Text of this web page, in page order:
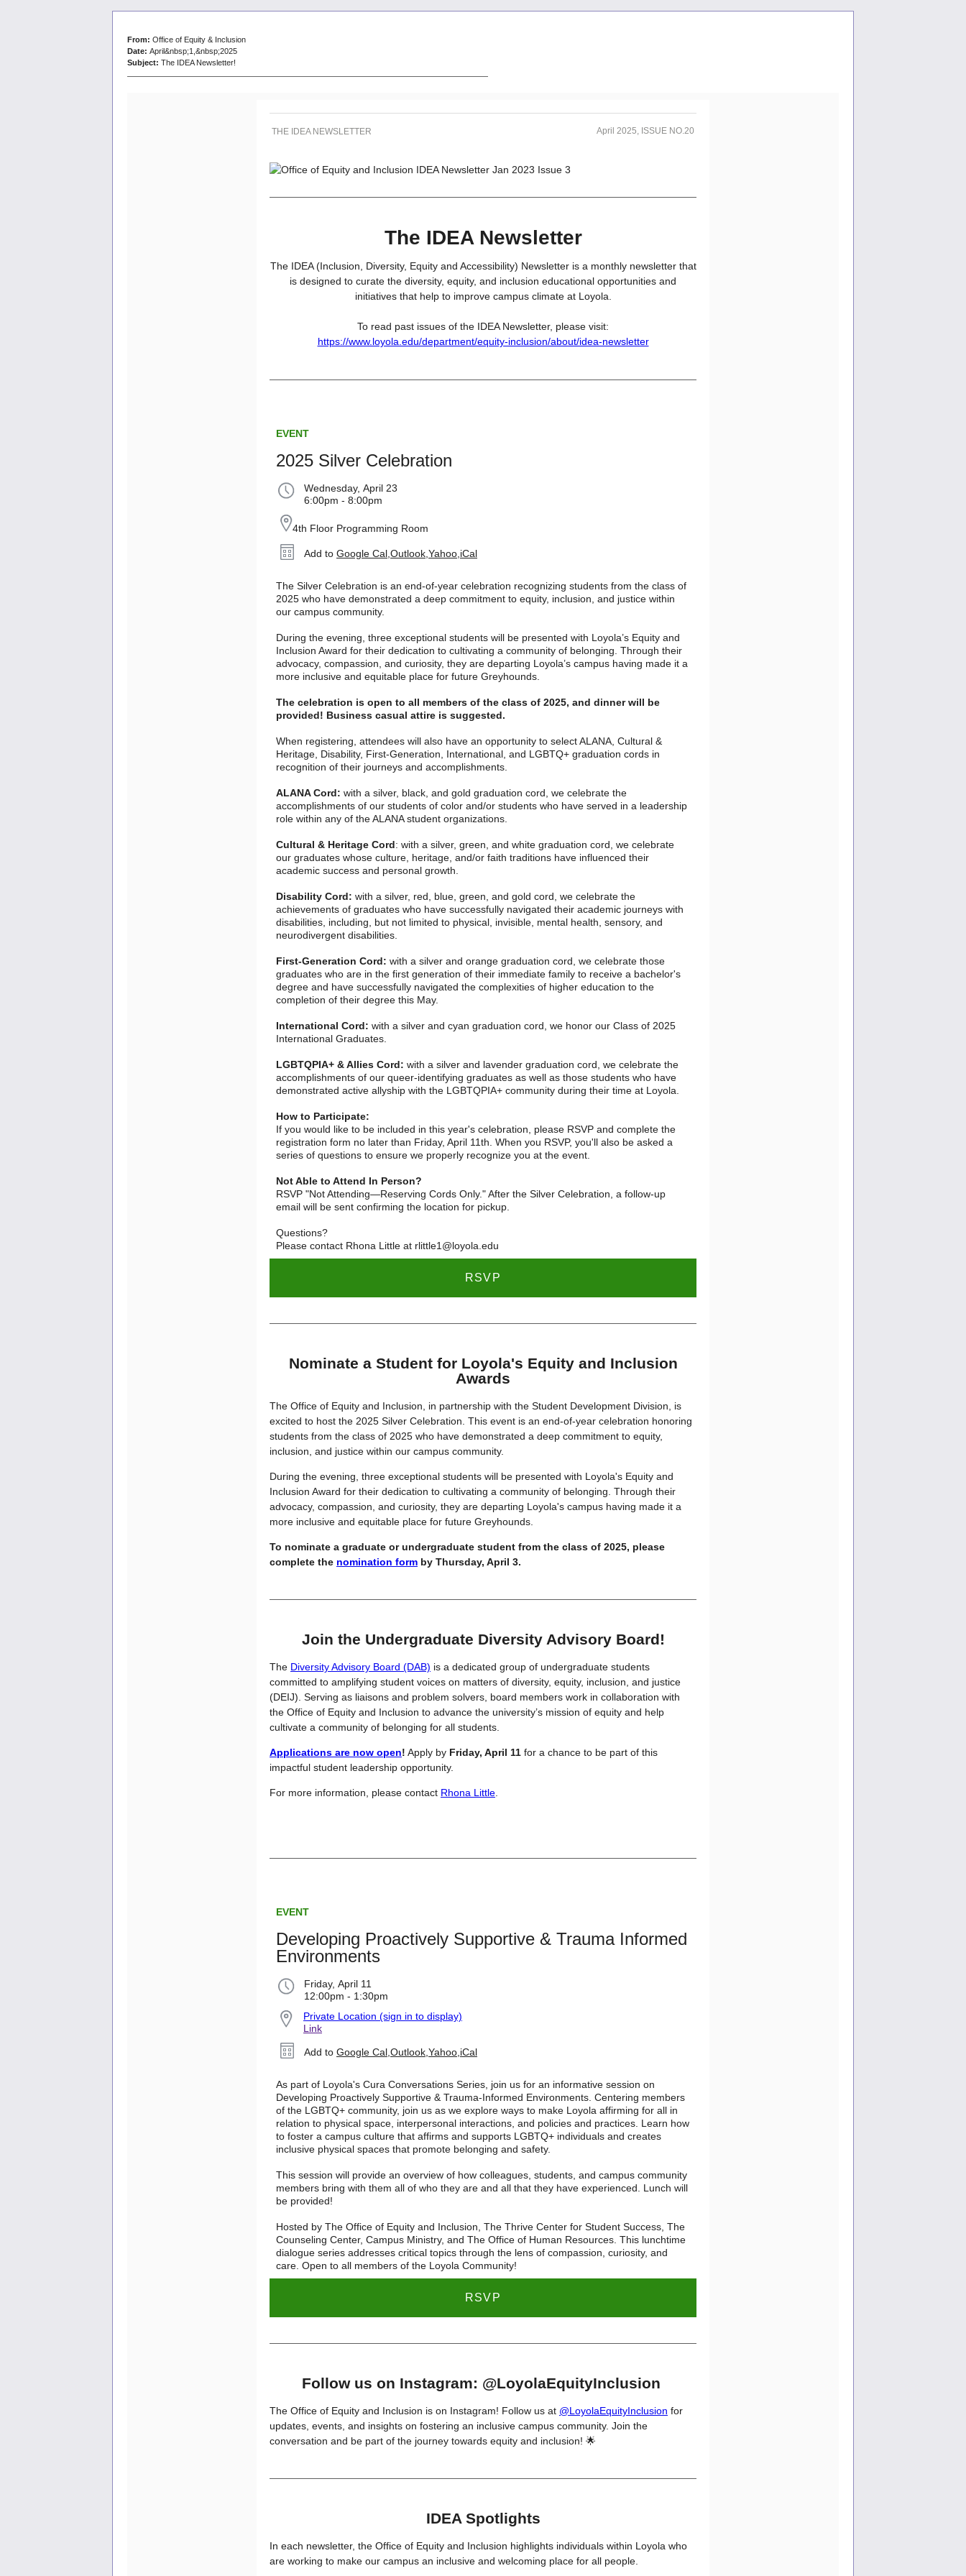
From: Office of Equity & Inclusion
Date: April&nbsp;1,&nbsp;2025
Subject: The IDEA Newsletter!
THE IDEA NEWSLETTER April 2025, ISSUE NO.20
The IDEA Newsletter
The IDEA (Inclusion, Diversity, Equity and Accessibility) Newsletter is a monthly newsletter that
is designed to curate the diversity, equity, and inclusion educational opportunities and
initiatives that help to improve campus climate at Loyola.
To read past issues of the IDEA Newsletter, please visit:
https://www.loyola.edu/department/equity-inclusion/about/idea-newsletter
EVENT
2025 Silver Celebration
Wednesday, April 23
6:00pm - 8:00pm
4th Floor Programming Room
Add to Google Cal Outlook Yahoo iCal
The Silver Celebration is an end-of-year celebration recognizing students from the class of
2025 who have demonstrated a deep commitment to equity, inclusion, and justice within
our campus community.
During the evening, three exceptional students will be presented with Loyola’s Equity and
Inclusion Award for their dedication to cultivating a community of belonging. Through their
advocacy, compassion, and curiosity, they are departing Loyola’s campus having made it a
more inclusive and equitable place for future Greyhounds.
The celebration is open to all members of the class of 2025, and dinner will be
provided! Business casual attire is suggested.
When registering, attendees will also have an opportunity to select ALANA, Cultural &
Heritage, Disability, First-Generation, International, and LGBTQ+ graduation cords in
recognition of their journeys and accomplishments.
ALANA Cord: with a silver, black, and gold graduation cord, we celebrate the
accomplishments of our students of color and/or students who have served in a leadership
role within any of the ALANA student organizations.
Cultural & Heritage Cord: with a silver, green, and white graduation cord, we celebrate
our graduates whose culture, heritage, and/or faith traditions have influenced their
academic success and personal growth.
Disability Cord: with a silver, red, blue, green, and gold cord, we celebrate the
achievements of graduates who have successfully navigated their academic journeys with
disabilities, including, but not limited to physical, invisible, mental health, sensory, and
neurodivergent disabilities.
First-Generation Cord: with a silver and orange graduation cord, we celebrate those
graduates who are in the first generation of their immediate family to receive a bachelor's
degree and have successfully navigated the complexities of higher education to the
completion of their degree this May.
International Cord: with a silver and cyan graduation cord, we honor our Class of 2025
International Graduates.
LGBTQPIA+ & Allies Cord: with a silver and lavender graduation cord, we celebrate the
accomplishments of our queer-identifying graduates as well as those students who have
demonstrated active allyship with the LGBTQPIA+ community during their time at Loyola.
How to Participate:
If you would like to be included in this year's celebration, please RSVP and complete the
registration form no later than Friday, April 11th. When you RSVP, you'll also be asked a
series of questions to ensure we properly recognize you at the event.
Not Able to Attend In Person?
RSVP "Not Attending—Reserving Cords Only." After the Silver Celebration, a follow-up
email will be sent confirming the location for pickup.
Questions?
Please contact Rhona Little at rlittle1@loyola.edu
RSVP
Nominate a Student for Loyola's Equity and Inclusion
Awards
The Office of Equity and Inclusion, in partnership with the Student Development Division, is
excited to host the 2025 Silver Celebration. This event is an end-of-year celebration honoring
students from the class of 2025 who have demonstrated a deep commitment to equity,
inclusion, and justice within our campus community.
During the evening, three exceptional students will be presented with Loyola's Equity and
Inclusion Award for their dedication to cultivating a community of belonging. Through their
advocacy, compassion, and curiosity, they are departing Loyola's campus having made it a
more inclusive and equitable place for future Greyhounds.
To nominate a graduate or undergraduate student from the class of 2025, please
complete the nomination form by Thursday, April 3.
Join the Undergraduate Diversity Advisory Board!
The Diversity Advisory Board (DAB) is a dedicated group of undergraduate students
committed to amplifying student voices on matters of diversity, equity, inclusion, and justice
(DEIJ). Serving as liaisons and problem solvers, board members work in collaboration with
the Office of Equity and Inclusion to advance the university’s mission of equity and help
cultivate a community of belonging for all students.
Applications are now open! Apply by Friday, April 11 for a chance to be part of this
impactful student leadership opportunity.
For more information, please contact Rhona Little
EVENT
Developing Proactively Supportive & Trauma Informed
Environments
Friday, April 11
12:00pm - 1:30pm
Private Location (sign in to display)
Link
Add to Google Cal Outlook Yahoo iCal
As part of Loyola's Cura Conversations Series, join us for an informative session on
Developing Proactively Supportive & Trauma-Informed Environments. Centering members
of the LGBTQ+ community, join us as we explore ways to make Loyola affirming for all in
relation to physical space, interpersonal interactions, and policies and practices. Learn how
to foster a campus culture that affirms and supports LGBTQ+ individuals and creates
inclusive physical spaces that promote belonging and safety.
This session will provide an overview of how colleagues, students, and campus community
members bring with them all of who they are and all that they have experienced. Lunch will
be provided!
Hosted by The Office of Equity and Inclusion, The Thrive Center for Student Success, The
Counseling Center, Campus Ministry, and The Office of Human Resources. This lunchtime
dialogue series addresses critical topics through the lens of compassion, curiosity, and
care. Open to all members of the Loyola Community!
RSVP
Follow us on Instagram: @LoyolaEquityInclusion
The Office of Equity and Inclusion is on Instagram! Follow us at @LoyolaEquityInclusion for
updates, events, and insights on fostering an inclusive campus community. Join the
conversation and be part of the journey towards equity and inclusion! 🌟
IDEA Spotlights
In each newsletter, the Office of Equity and Inclusion highlights individuals within Loyola who
are working to make our campus an inclusive and welcoming place for all people.